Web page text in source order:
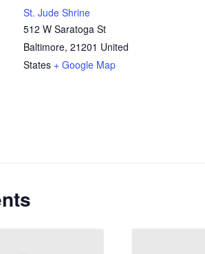
St. Jude Shrine
512 W Saratoga St
Baltimore, 21201 United
States + Google Map